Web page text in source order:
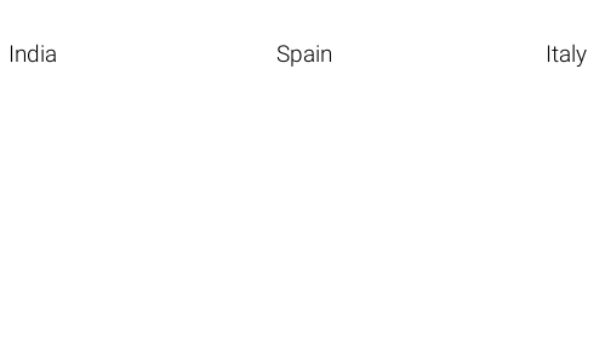
India Spain Italy